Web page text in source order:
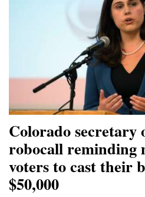
Colorado secretary
robocall reminding
voters to cast their
$50,000